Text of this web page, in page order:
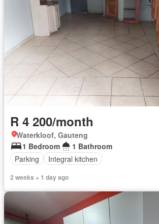
R 4 200/month
Waterkloof, Gauteng
1 Bedroom
1 Bathroom
Parking
Integral kitchen
2 weeks + 1 day ago